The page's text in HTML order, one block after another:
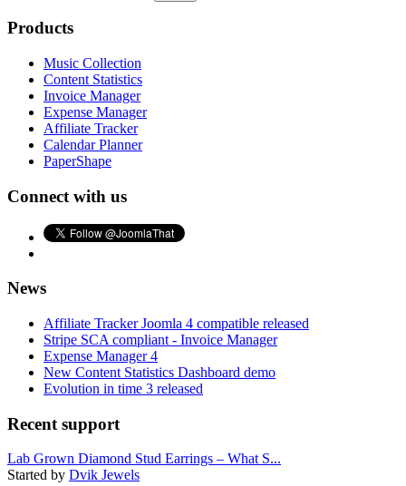
Products
Music Collection
Content Statistics
Invoice Manager
Expense Manager
Affiliate Tracker
Calendar Planner
PaperShape
Connect with us
News
Affiliate Tracker Joomla 4 compatible released
Stripe SCA compliant - Invoice Manager
Expense Manager 4
New Content Statistics Dashboard demo
Evolution in time 3 released
Recent support
Lab Grown Diamond Stud Earrings – What S...
Started by Dvik Jewels